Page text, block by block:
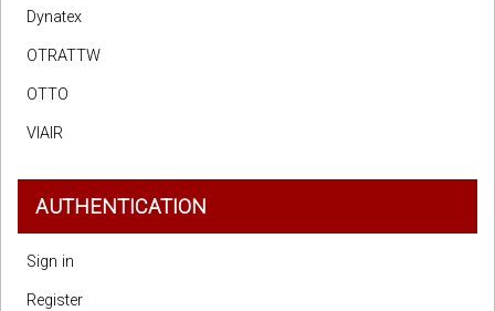
Dynatex
OTRATTW
OTTO
VIAIR
AUTHENTICATION
Sign in
Register